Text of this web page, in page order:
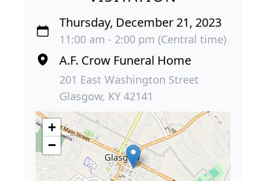
Thursday, December 21, 2023
11:00 am - 2:00 pm (Central time)
A.F. Crow Funeral Home
201 East Washington Street
Glasgow, KY 42141
+
−